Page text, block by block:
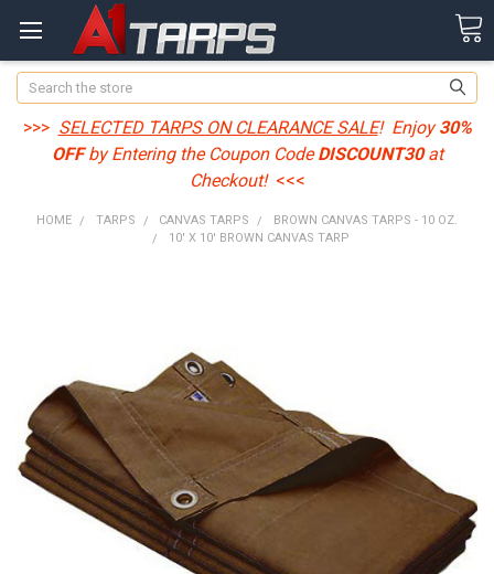
Search
>>> SELECTED TARPS ON CLEARANCE SALE! Enjoy30%
OFFby Entering the Coupon CodeDISCOUNT30at
Checkout! <<<
HOME TARPS CANVAS TARPS
BROWN CANVAS TARPS - 10 OZ.
10' X 10' BROWN CANVAS TARP